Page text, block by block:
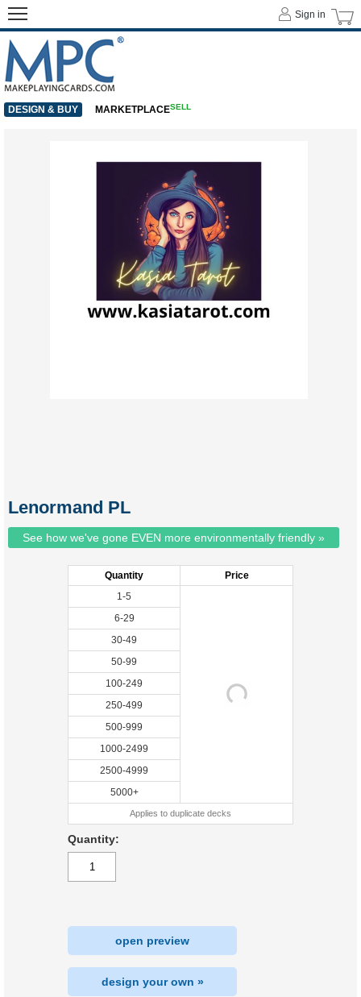
Lenormand PL
See how we've gone EVEN more environmentally friendly »
Quantity
Price
1-5
6-29
30-49
50-99
100-249
250-499
500-999
1000-2499
2500-4999
5000+
Applies to duplicate decks
Quantity:
open preview
design your own »
Sign in
DESIGN & BUY MARKETPLACESELL